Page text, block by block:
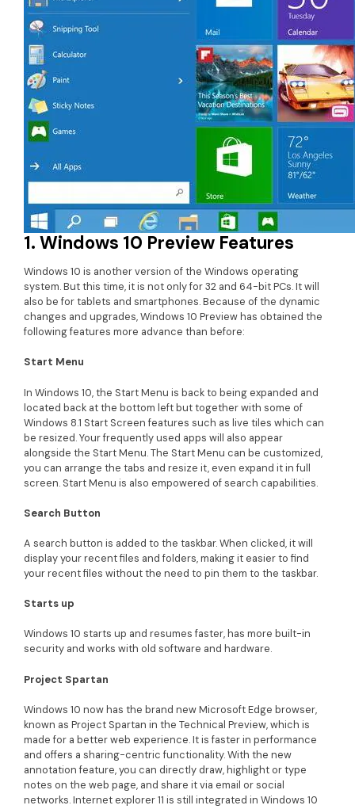
• Game Video Editing Tips
• Travel Video Editing Tips
• Sports Video Editing Tips
More Resources
1. Windows 10 Preview Features
Windows 10 is another version of the Windows operating
system. But this time, it is not only for 32 and 64-bit PCs. It will
also be for tablets and smartphones. Because of the dynamic
changes and upgrades, Windows 10 Preview has obtained the
following features more advance than before:
Start Menu
In Windows 10, the Start Menu is back to being expanded and
located back at the bottom left but together with some of
Windows 8.1 Start Screen features such as live tiles which can
be resized. Your frequently used apps will also appear
alongside the Start Menu. The Start Menu can be customized,
you can arrange the tabs and resize it, even expand it in full
screen. Start Menu is also empowered of search capabilities.
Search Button
A search button is added to the taskbar. When clicked, it will
display your recent files and folders, making it easier to find
your recent files without the need to pin them to the taskbar.
Starts up
Windows 10 starts up and resumes faster, has more built-in
security and works with old software and hardware.
Project Spartan
Windows 10 now has the brand new Microsoft Edge browser,
known as Project Spartan in the Technical Preview, which is
made for a better web experience. It is faster in performance
and offers a sharing-centric functionality. With the new
annotation feature, you can directly draw, highlight or type
notes on the web page, and share it via email or social
networks. Internet explorer 11 is still integrated in Windows 10